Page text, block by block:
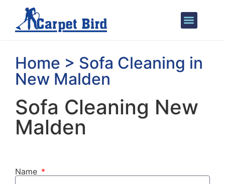
Home > Sofa Cleaning in
New Malden
Sofa Cleaning New
Malden
Name